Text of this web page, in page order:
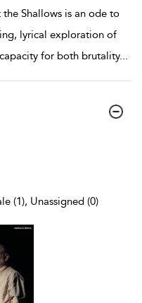
Shallows is an ode to
lyrical exploration of
for both brutality...
(1), Unassigned (0)